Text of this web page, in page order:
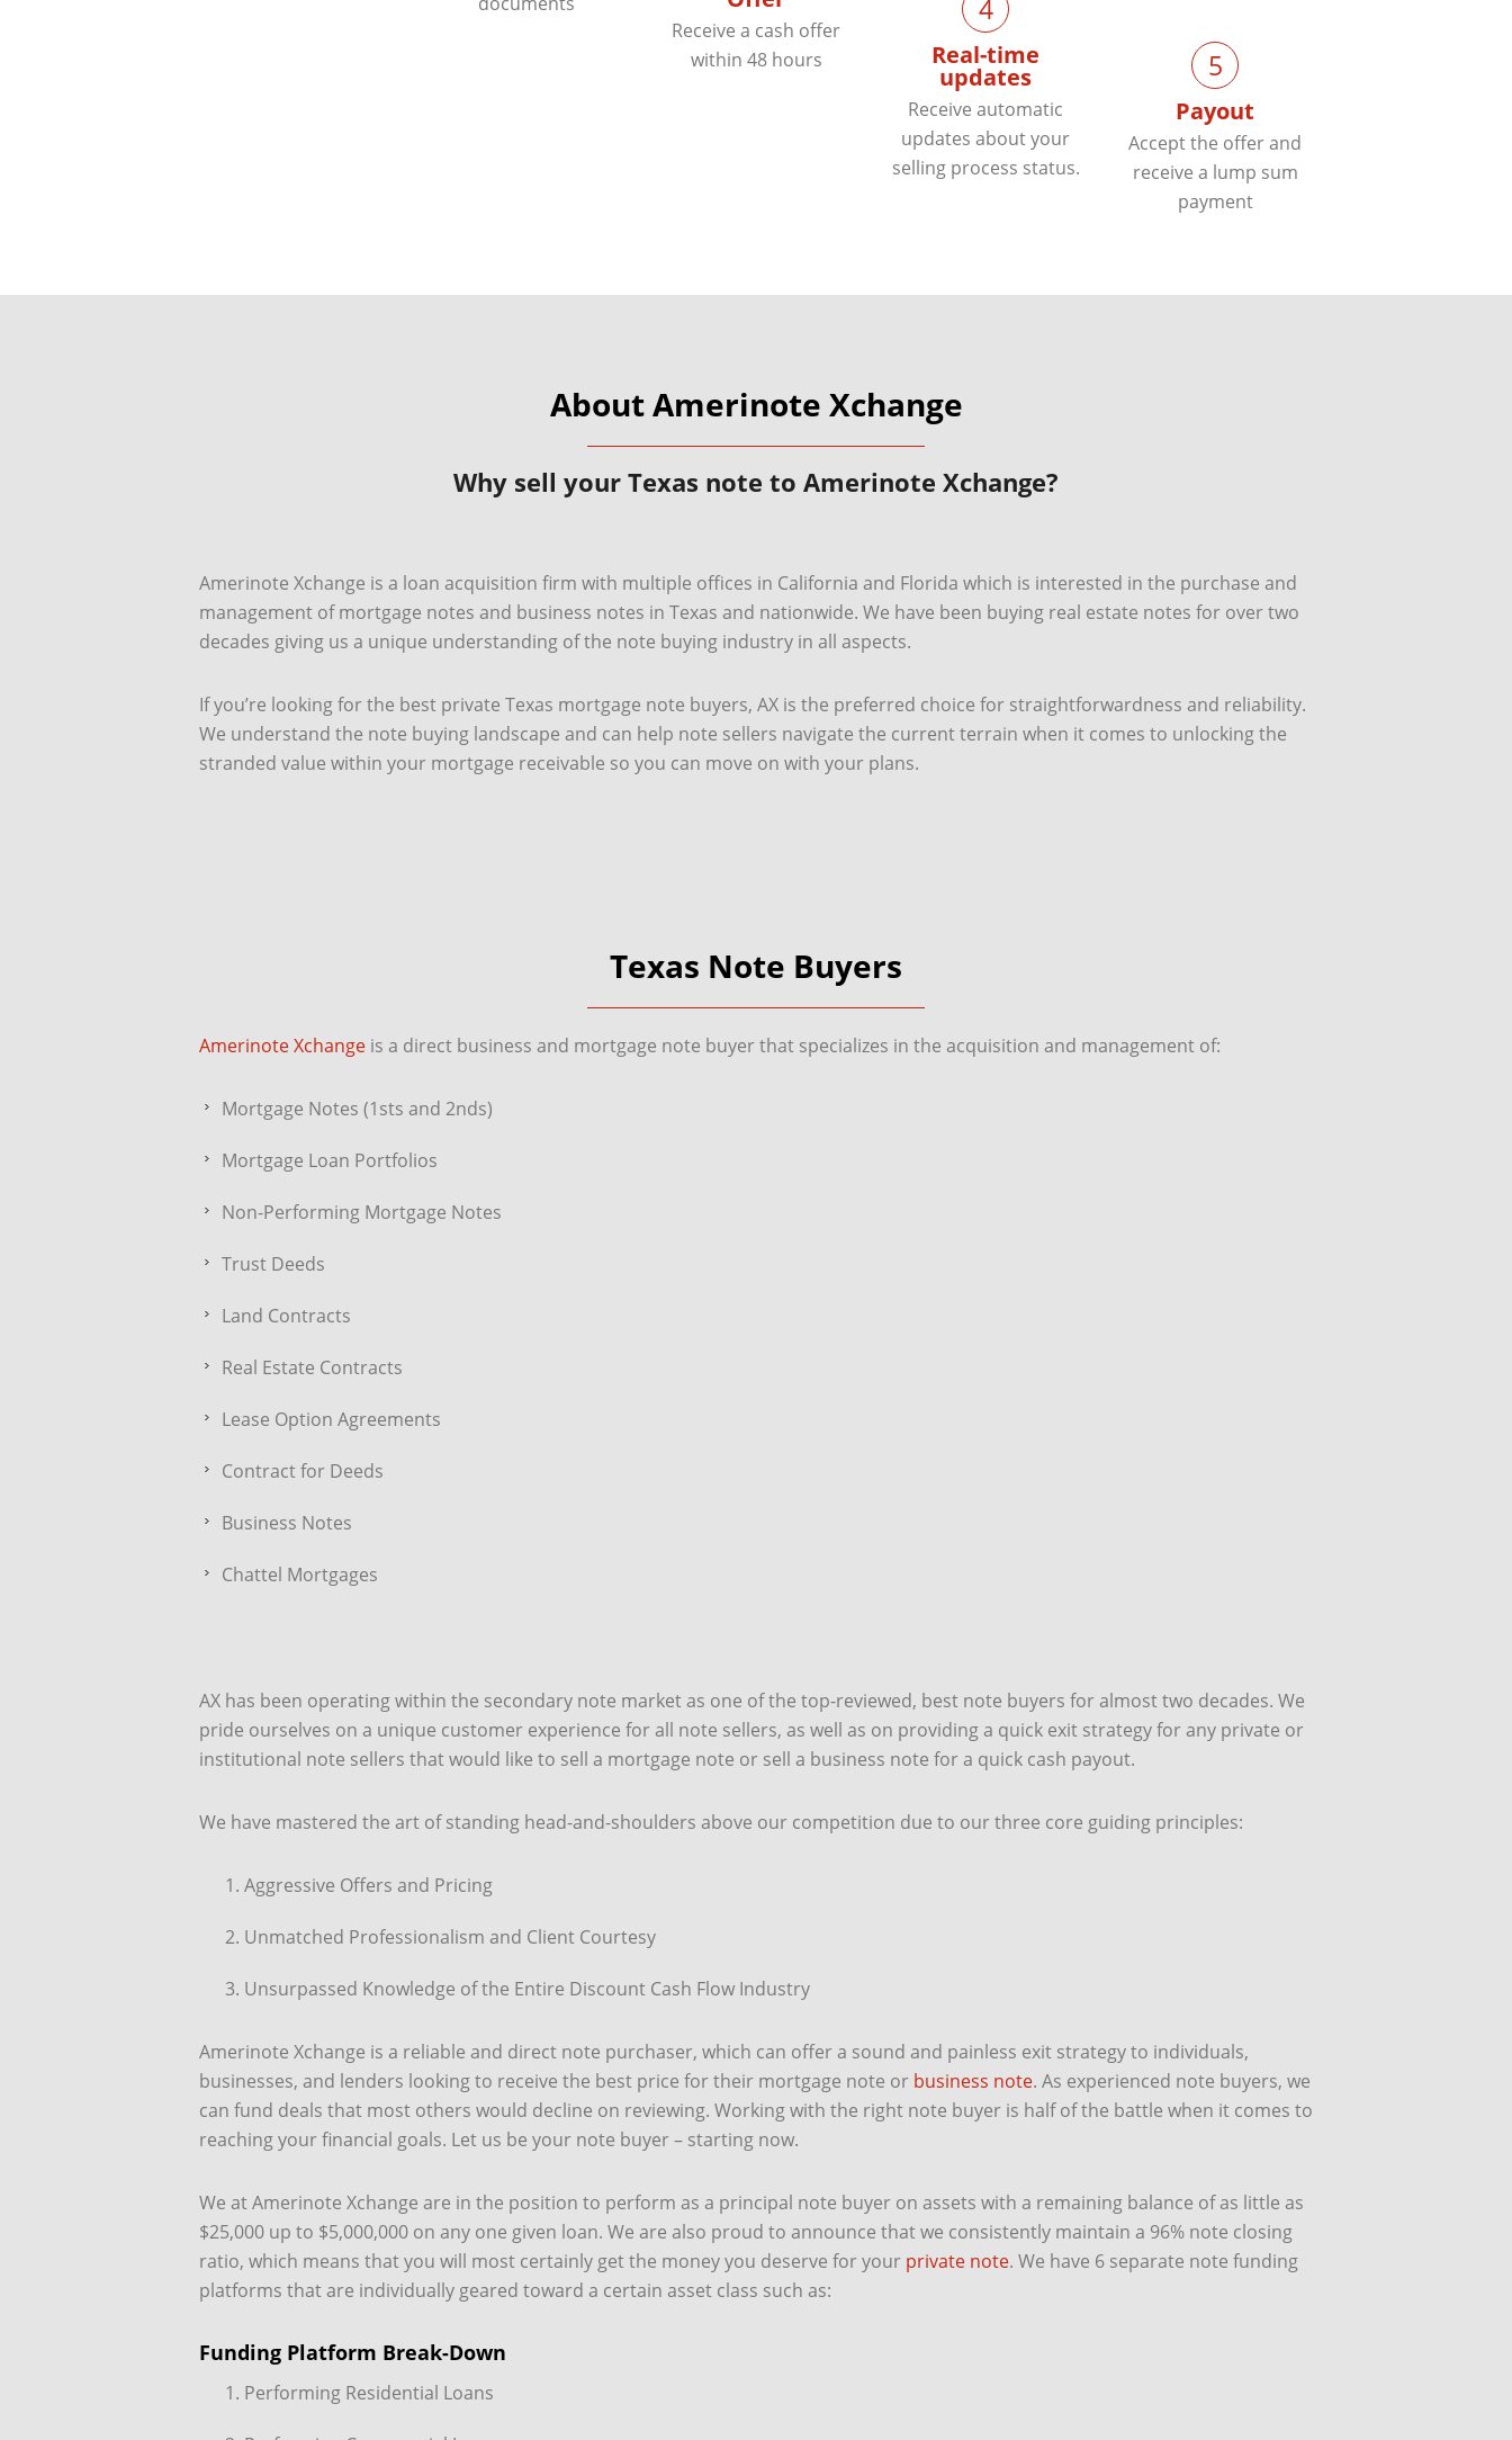
Receive a cash offer
within 48 hours
4
Real-time
updates
Receive automatic
updates about your
selling process status.
5
Payout
Accept the offer and
receive a lump sum
payment
About Amerinote Xchange
Why sell your Texas note to Amerinote Xchange?
Amerinote Xchange is a loan acquisition firm with multiple offices in California and Florida which is interested in the purchase and
management of mortgage notes and business notes in Texas and nationwide. We have been buying real estate notes for over two
decades giving us a unique understanding of the note buying industry in all aspects.
If you’re looking for the best private Texas mortgage note buyers, AX is the preferred choice for straightforwardness and reliability.
We understand the note buying landscape and can help note sellers navigate the current terrain when it comes to unlocking the
stranded value within your mortgage receivable so you can move on with your plans.
Texas Note Buyers
Amerinote Xchange is a direct business and mortgage note buyer that specializes in the acquisition and management of:
Mortgage Notes (1sts and 2nds)
Mortgage Loan Portfolios
Non-Performing Mortgage Notes
Trust Deeds
Land Contracts
Real Estate Contracts
Lease Option Agreements
Contract for Deeds
Business Notes
Chattel Mortgages
AX has been operating within the secondary note market as one of the top-reviewed, best note buyers for almost two decades. We
pride ourselves on a unique customer experience for all note sellers, as well as on providing a quick exit strategy for any private or
institutional note sellers that would like to sell a mortgage note or sell a business note for a quick cash payout.
We have mastered the art of standing head-and-shoulders above our competition due to our three core guiding principles:
Aggressive Offers and Pricing
Unmatched Professionalism and Client Courtesy
Unsurpassed Knowledge of the Entire Discount Cash Flow Industry
Amerinote Xchange is a reliable and direct note purchaser, which can offer a sound and painless exit strategy to individuals,
businesses, and lenders looking to receive the best price for their mortgage note or business note. As experienced note buyers, we
can fund deals that most others would decline on reviewing. Working with the right note buyer is half of the battle when it comes to
reaching your financial goals. Let us be your note buyer – starting now.
We at Amerinote Xchange are in the position to perform as a principal note buyer on assets with a remaining balance of as little as
$25,000 up to $5,000,000 on any one given loan. We are also proud to announce that we consistently maintain a 96% note closing
ratio, which means that you will most certainly get the money you deserve for your private note. We have 6 separate note funding
platforms that are individually geared toward a certain asset class such as:
Funding Platform Break-Down
Performing Residential Loans